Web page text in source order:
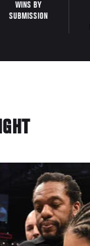
WINS BY
SUBMISSION